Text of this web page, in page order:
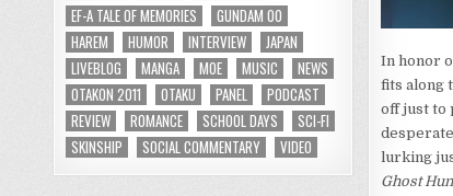
In honor
fits along
off just to
lurking
Ghost
EF-A TALE OF MEMORIES
GUNDAM 00
HAREM
HUMOR INTERVIEW
JAPAN
LIVEBLOG
MANGA MOE MUSIC
NEWS
OTAKON 2011
OTAKU PANEL
PODCAST
REVIEW
ROMANCE SCHOOL DAYS
SCI-FI
SKINSHIP
SOCIAL COMMENTARY VIDEO